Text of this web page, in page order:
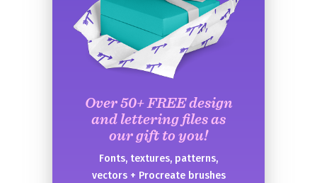
Over 50+ FREE design
and lettering files as
our gift to you!
Fonts, textures, patterns,
vectors + Procreate brushes